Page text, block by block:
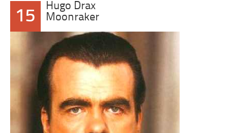
15
Hugo Drax
Moonraker